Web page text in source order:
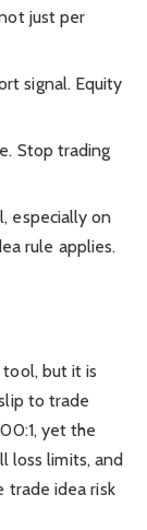
just per
signal. Equity
Stop trading
especially on
rule applies.
but it is
to trade
yet the
loss limits, and
trade idea risk